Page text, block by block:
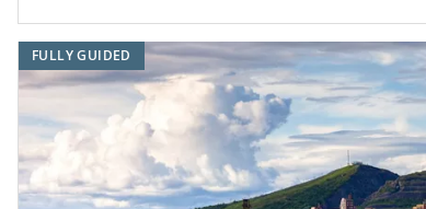
FULLY GUIDED